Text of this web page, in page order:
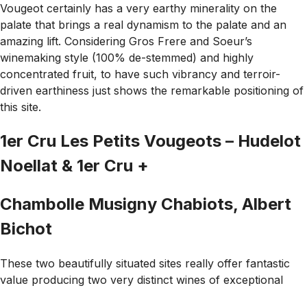
Vougeot certainly has a very earthy minerality on the
palate that brings a real dynamism to the palate and an
amazing lift. Considering Gros Frere and Soeur’s
winemaking style (100% de-stemmed) and highly
concentrated fruit, to have such vibrancy and terroir-
driven earthiness just shows the remarkable positioning of
this site.
1er Cru Les Petits Vougeots – Hudelot
Noellat & 1er Cru +
Chambolle Musigny Chabiots, Albert
Bichot
These two beautifully situated sites really offer fantastic
value producing two very distinct wines of exceptional